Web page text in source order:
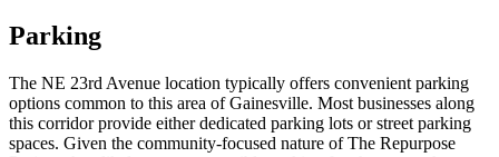
Parking
The NE 23rd Avenue location typically offers convenient parking
options common to this area of Gainesville. Most businesses along
this corridor provide either dedicated parking lots or street parking
spaces. Given the community-focused nature of The Repurpose